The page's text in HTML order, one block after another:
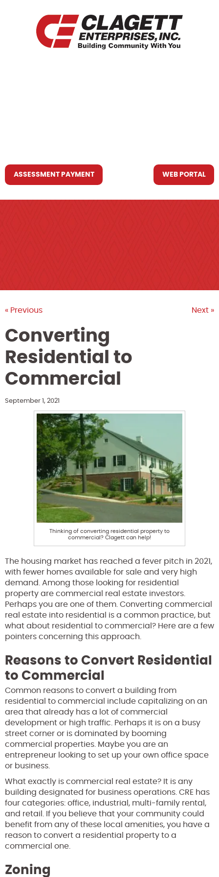
ASSESSMENT PAYMENT WEB PORTAL
« Previous Next »
Converting
Residential to
Commercial
September 1, 2021
Thinking of converting residential property to
commercial? Clagett can help!
The housing market has reached a fever pitch in 2021,
with fewer homes available for sale and very high
demand. Among those looking for residential
property are commercial real estate investors.
Perhaps you are one of them. Converting commercial
real estate into residential is a common practice, but
what about residential to commercial? Here are a few
pointers concerning this approach.
Reasons to Convert Residential
to Commercial
Common reasons to convert a building from
residential to commercial include capitalizing on an
area that already has a lot of commercial
development or high traffic. Perhaps it is on a busy
street corner or is dominated by booming
commercial properties. Maybe you are an
entrepreneur looking to set up your own office space
or business.
What exactly is commercial real estate? It is any
building designated for business operations. CRE has
four categories: office, industrial, multi-family rental,
and retail. If you believe that your community could
benefit from any of these local amenities, you have a
reason to convert a residential property to a
commercial one.
Zoning